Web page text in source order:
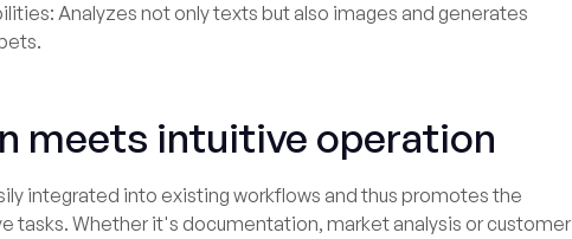
Analyzes not only texts but also images and generates
meets intuitive operation
integrated into existing workflows and thus promotes the
tasks. Whether it's documentation, market analysis or customer